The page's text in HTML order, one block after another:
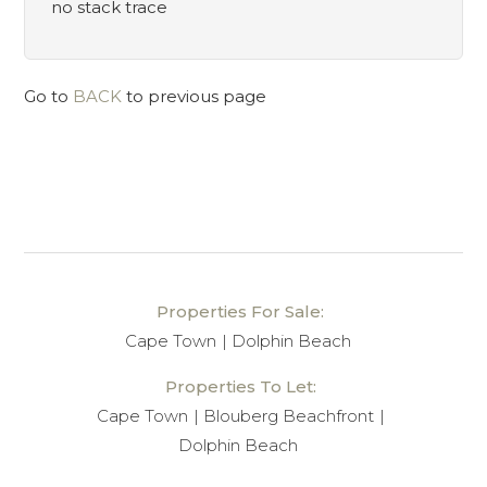
no stack trace
Go to BACK to previous page
Properties For Sale:
Cape Town
Dolphin Beach
Properties To Let:
Cape Town
Blouberg Beachfront
Dolphin Beach